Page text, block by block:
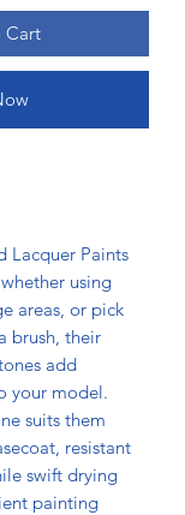
Cart
Lacquer Paints
using
areas, or pick
brush, their
add
your model.
suits them
resistant
swift drying
painting